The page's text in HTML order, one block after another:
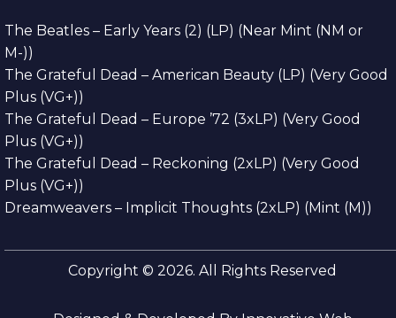
The Beatles – Early Years (2) (LP) (Near Mint (NM or
M-))
The Grateful Dead – American Beauty (LP) (Very Good
Plus (VG+))
The Grateful Dead – Europe ’72 (3xLP) (Very Good
Plus (VG+))
The Grateful Dead – Reckoning (2xLP) (Very Good
Plus (VG+))
Dreamweavers – Implicit Thoughts (2xLP) (Mint (M))
Copyright © 2026. All Rights Reserved